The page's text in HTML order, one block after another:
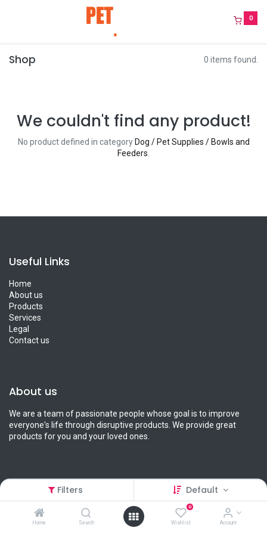
Filters Default
Home Search
0
Wishlist Account
0
Shop 0 items found.
We couldn't find any product!
No product defined in category Dog / Pet Supplies / Bowls and
Feeders
Useful Links
Home
About us
Products
Services
Legal
Contact us
About us
We are a team of passionate people whose goal is to improve
everyone's life through disruptive products. We provide great
products for you and your loved ones.
Connect with us
Contact us